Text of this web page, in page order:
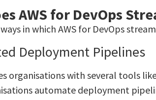
AWS for DevOps
in which AWS for DevOps
Deployment Pipelines
organisations with several tools
automate deployment